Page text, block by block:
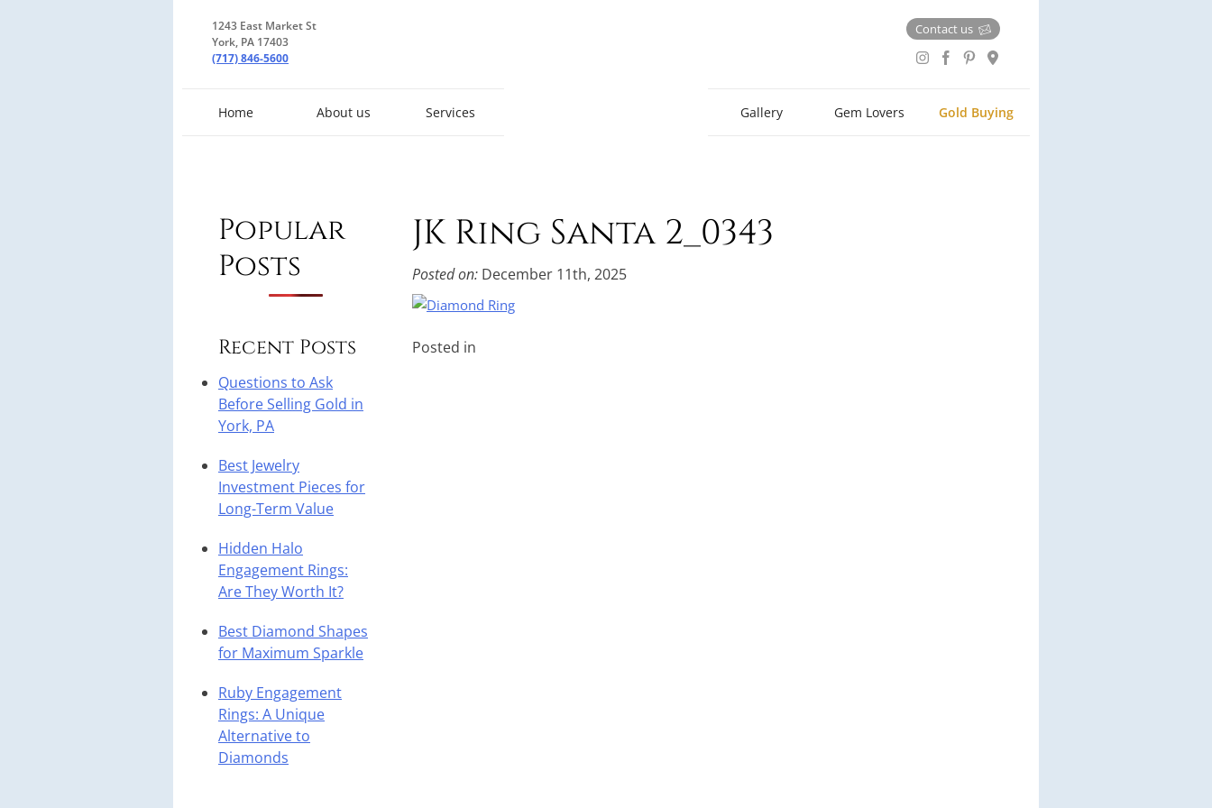
1243 East Market St
York, PA 17403
(717) 846-5600
Contact us
Home About us Services Gallery Gem Lovers Gold Buying
JK Ring Santa 2_0343
Posted on: December 11th, 2025
Posted in
Popular
Posts
Recent Posts
Questions to Ask
Before Selling Gold in
York, PA
Best Jewelry
Investment Pieces for
Long-Term Value
Hidden Halo
Engagement Rings:
Are They Worth It?
Best Diamond Shapes
for Maximum Sparkle
Ruby Engagement
Rings: A Unique
Alternative to
Diamonds